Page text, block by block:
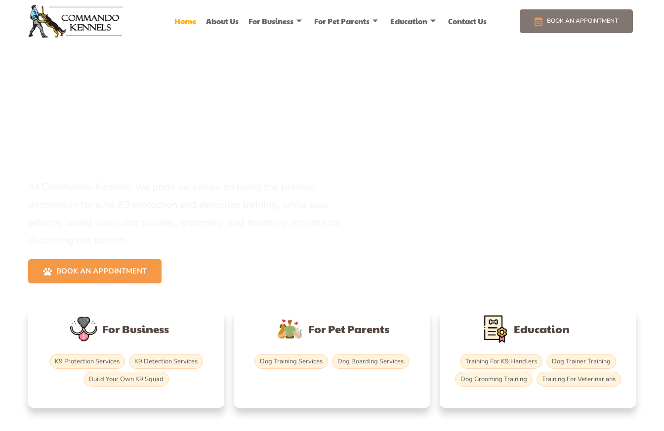
Home About Us For Business For Pet Parents Education Contact Us BOOK AN APPOINTMENT
BOOK AN APPOINTMENT
For Business
K9 Protection Services
K9 Detection Services
Build Your Own K9 Squad
For Pet Parents
Dog Training Services Dog Boarding Services
Education
Training For K9 Handlers
Dog Trainer Training
Dog Grooming Training
Training For Veterinarians